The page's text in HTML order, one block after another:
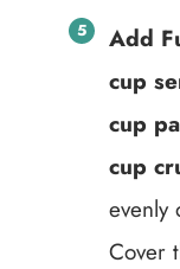
Add
cup
cup
cup
evenly
Cover